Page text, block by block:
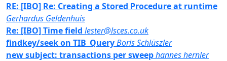
RE: [IBO] Re: Creating a Stored Procedure at runtime
Gerhardus Geldenhuis
Re: [IBO] Time field lester@lsces.co.uk
findkey/seek on TIB_QueryBoris Schlüszler
new subject: transactions per sweephannes hernler